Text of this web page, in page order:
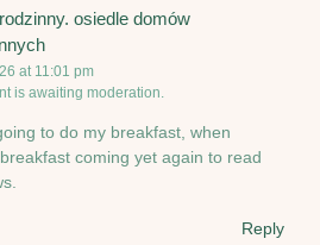
osiedle domów
at 11:01 pm
is awaiting moderation.
to do my breakfast, when
coming yet again to read
Reply